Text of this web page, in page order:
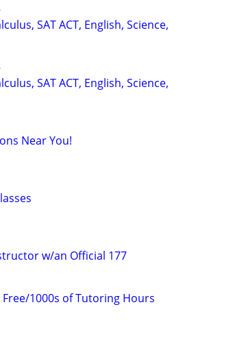
SAT ACT, English, Science,
SAT ACT, English, Science,
Near You!
w/an Official 177
1000s of Tutoring Hours